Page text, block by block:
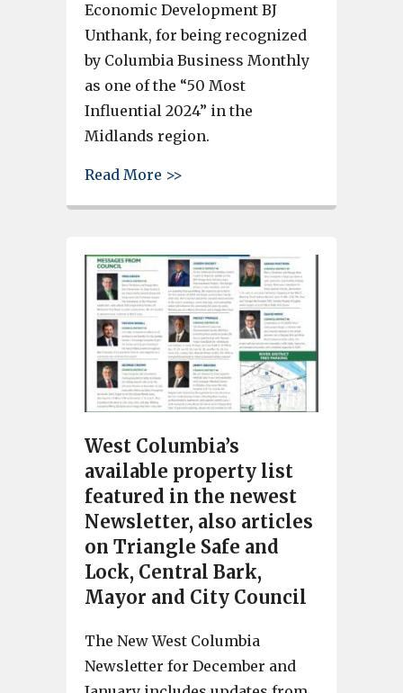
Economic Development BJ
Unthank, for being recognized
by Columbia Business Monthly
as one of the “50 Most
Influential 2024” in the
Midlands region.
Read More >>
West Columbia’s
available property list
featured in the newest
Newsletter, also articles
on Triangle Safe and
Lock, Central Bark,
Mayor and City Council
The New West Columbia
Newsletter for December and